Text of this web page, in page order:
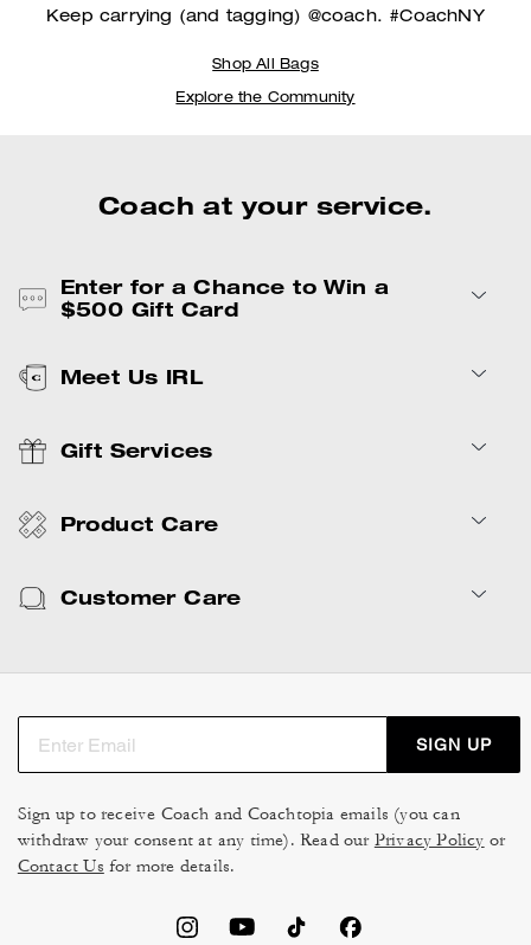
Keep carrying (and tagging) @coach. #CoachNY
Shop All Bags
Explore the Community
Coach at your service.
Enter for aChance to Win a
$500 Gift Card
Meet Us IRL
Gift Services
Product Care
Customer Care
SIGN UP
Sign up to receive Coach and Coachtopia emails (you can
withdraw your consent at any time). Read our Privacy Policy or
Contact Us for more details.